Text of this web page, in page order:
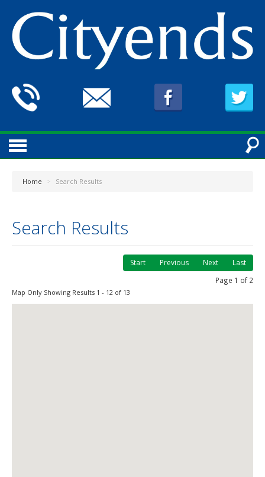
Home > Search Results
Search Results
Start Previous Next Last
Page 1 of 2
Map Only Showing Results 1 - 12 of 13